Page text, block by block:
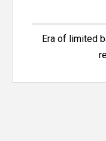
Era of limited